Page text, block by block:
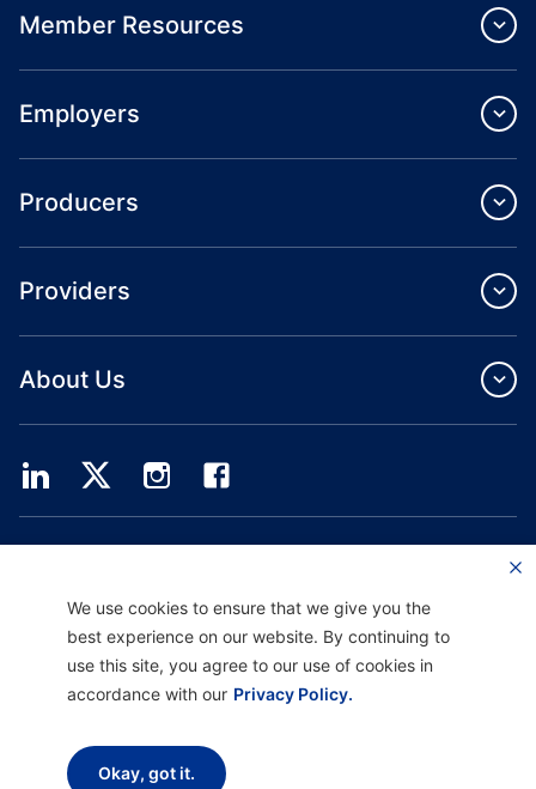
Member Resources
Employers
Producers
Providers
About Us
Medicare and Oregon Health Plan contracts. Enrollment in Providence Health
Assurance depends on contract renewal.
Website current as of: 10/01/2025
H9047_PHAAM20_M
Disclaimer | Non-discrimination and Communication Assistance |
Privacy Practice |Terms of Use & Privacy Policy
We use cookies to ensure that we give you the
best experience on our website. By continuing to
use this site, you agree to our use of cookies in
accordance with our Privacy Policy.
Okay, got it.